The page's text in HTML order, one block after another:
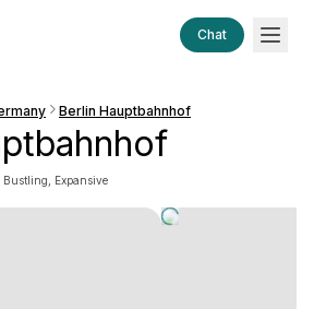
Chat
Berlin Hauptbahnhof
Bustling, Expansive